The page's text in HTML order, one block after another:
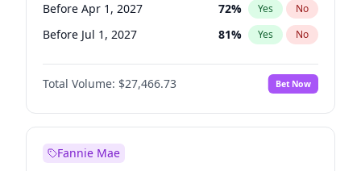
Before Apr 1, 2027 72% Yes No
Before Jul 1, 2027 81% Yes No
Before Oct 1, 2027 88%
Before Jan 1, 2028 No
Before Jul 1, 2026 100% Yes No
Total Volume: $27,466.73 Bet Now
Fannie Mae